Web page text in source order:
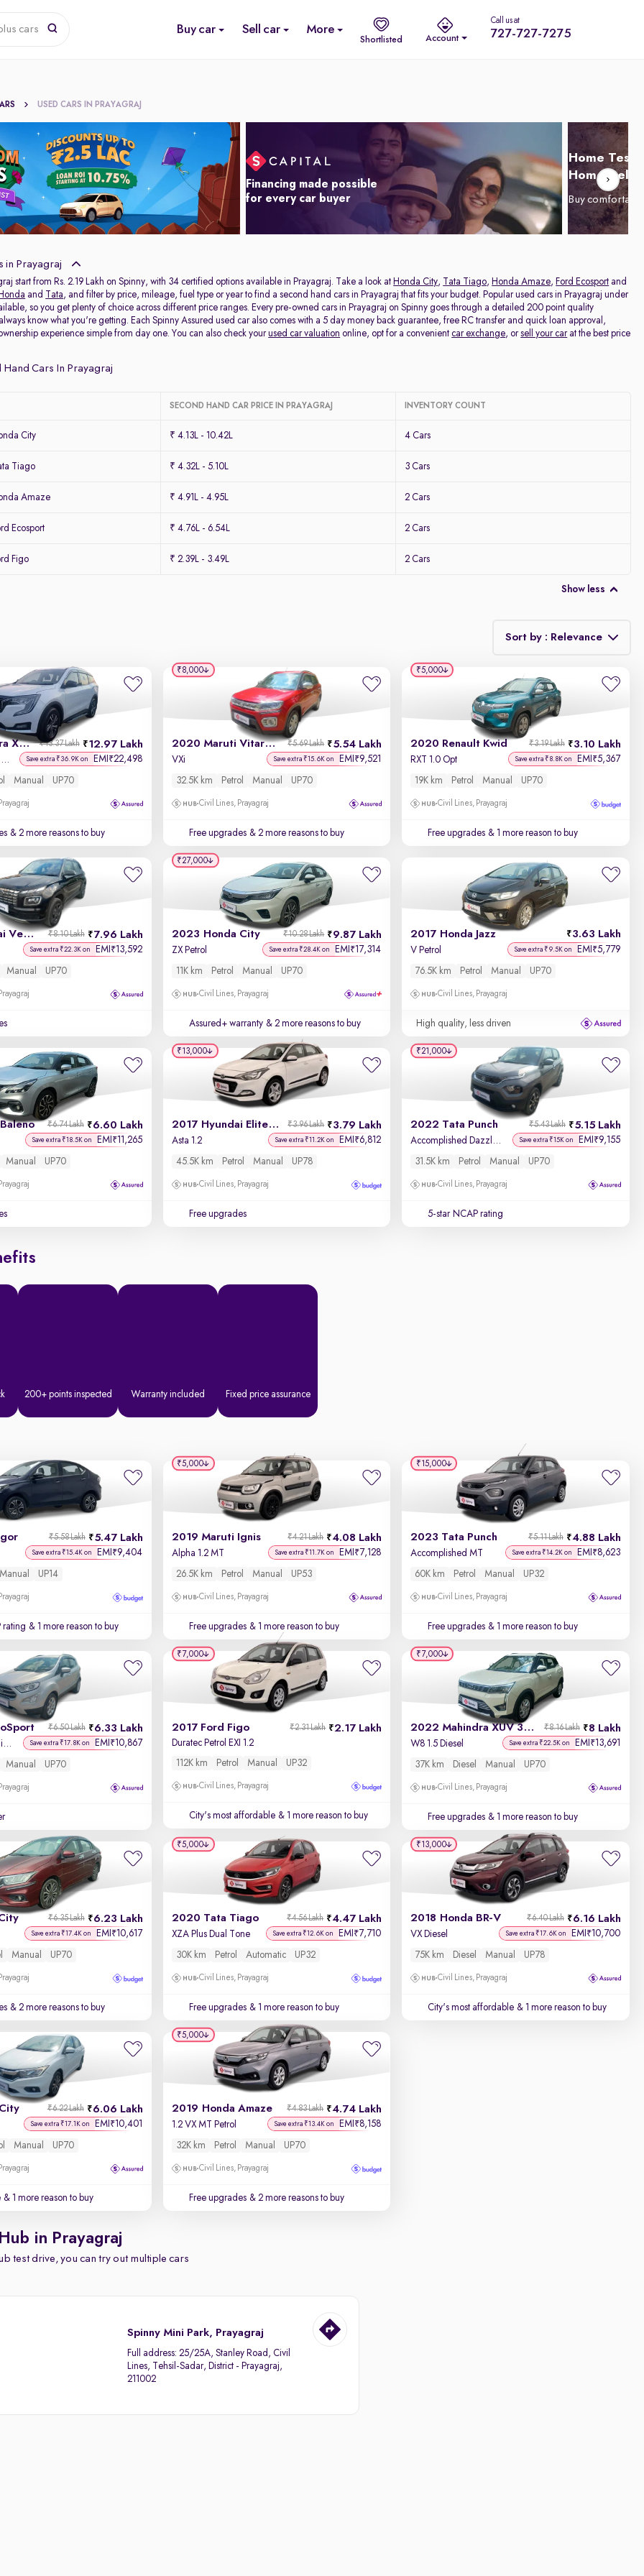
cars Buy car Sell car More
Shortlisted Account
Call us at
727-727-7275
USED CARS IN PRAYAGRAJ
Financing made possible
for every car buyer
Home Test
Home
Buy
in Prayagraj
start from Rs. 2.19 Lakh on Spinny, with 34 certified options available in Prayagraj. Take a look at Honda City, Tata Tiago, Honda Amaze, Ford Ecosport and
Honda and Tata, and filter by price, mileage, fuel type or year to find a second hand cars in Prayagraj that fits your budget. Popular used cars in Prayagraj under
so you get plenty of choice across different price ranges. Every pre-owned cars in Prayagraj on Spinny goes through a detailed 200 point quality
know what you're getting. Each Spinny Assured used car also comes with a 5 day money back guarantee, free RC transfer and quick loan approval,
experience simple from day one. You can also check yourused car valuation online, opt for a convenientcar exchange, orsell your carat the best price
Hand Cars In Prayagraj
SECOND HAND CAR PRICE IN PRAYAGRAJ INVENTORY COUNT
City ₹ 4.13L - 10.42L 4 Cars
Tiago ₹ 4.32L - 5.10L 3 Cars
Amaze ₹ 4.91L - 4.95L 2 Cars
Ecosport ₹ 4.76L - 6.54L 2 Cars
Figo ₹ 2.39L - 3.49L 2 Cars
Show less
Sort by : Relevance
Relevance
Discount - High to Low
Price - Low to High
Price - High to Low
Year - New to Old
Newest First
2021 Mahindra XUV700 12.97 Lakh
₹13.37 Lakh
AX 5 Petrol MT 7 STR Save extra ₹36.9K on EMI ₹22,498
Manual UP70
& 2 more reasons to buy
2020 Maruti Vitara Brezza 5.54 Lakh
₹5.69 Lakh
VXi Save extra ₹15.6K on EMI ₹9,521
32.5K km Petrol Manual UP70
Civil Lines, Prayagraj
Free upgrades & 2 more reasons to buy
₹8,000
2020 Renault Kwid 3.10 Lakh
₹3.19 Lakh
RXT 1.0 Opt Save extra ₹8.8K on EMI ₹5,367
19K km Petrol Manual UP70
Civil Lines, Prayagraj
Free upgrades & 1 more reason to buy
₹5,000
2023 Hyundai Venue 7.96 Lakh
₹8.10 Lakh
Save extra ₹22.3K on EMI ₹13,592
Manual UP70
2023 Honda City 9.87 Lakh
₹10.28 Lakh
ZX Petrol Save extra ₹28.4K on EMI ₹17,314
11K km Petrol Manual UP70
Civil Lines, Prayagraj
Assured+ warranty & 2 more reasons to buy
₹27,000
2017 Honda Jazz 3.63 Lakh
V Petrol Save extra ₹9.5K on EMI ₹5,779
76.5K km Petrol Manual UP70
Civil Lines, Prayagraj
High quality, less driven
6.60 Lakh
₹6.74 Lakh
Save extra ₹18.5K on EMI ₹11,265
Manual UP70
2017 Hyundai Elite i20 3.79 Lakh
₹3.96 Lakh
Asta 1.2 Save extra ₹11.2K on EMI ₹6,812
45.5K km Petrol Manual UP78
Civil Lines, Prayagraj
Free upgrades
₹13,000
2022 Tata Punch 5.15 Lakh
₹5.43 Lakh
Accomplished Dazzle Pack MT Save extra ₹15K on EMI ₹9,155
31.5K km Petrol Manual UP70
Civil Lines, Prayagraj
5-star NCAP rating
₹21,000
200+ points inspected Warranty included Fixed price assurance
5.47 Lakh
₹5.58 Lakh
Save extra ₹15.4K on EMI ₹9,404
Manual UP14
rating & 1 more reason to buy
2019 Maruti Ignis 4.08 Lakh
₹4.21 Lakh
Alpha 1.2 MT Save extra ₹11.7K on EMI ₹7,128
26.5K km Petrol Manual UP53
Civil Lines, Prayagraj
Free upgrades & 1 more reason to buy
₹5,000
2023 Tata Punch 4.88 Lakh
₹5.11 Lakh
Accomplished MT Save extra ₹14.2K on EMI ₹8,623
60K km Petrol Manual UP32
Civil Lines, Prayagraj
Free upgrades & 1 more reason to buy
₹15,000
6.33 Lakh
₹6.50 Lakh
Titanium + 1.5L Ti-VCT Save extra ₹17.8K on EMI ₹10,867
Manual UP70
2017 Ford Figo 2.17 Lakh
₹2.31 Lakh
Duratec Petrol EXI 1.2
112K km
Petrol Manual UP32
Civil Lines, Prayagraj
City's most affordable & 1 more reason to buy
₹7,000
2022 Mahindra XUV 300 8 Lakh
₹8.16 Lakh
W8 1.5 Diesel Save extra ₹22.5K on EMI ₹13,691
37K km Diesel Manual UP70
Civil Lines, Prayagraj
Free upgrades & 1 more reason to buy
₹7,000
6.23 Lakh
₹6.35 Lakh
Save extra ₹17.4K on EMI ₹10,617
Manual UP70
& 2 more reasons to buy
2020 Tata Tiago 4.47 Lakh
₹4.56 Lakh
XZA Plus Dual Tone Save extra ₹12.6K on EMI ₹7,710
30K km Petrol Automatic UP32
Civil Lines, Prayagraj
Free upgrades & 1 more reason to buy
₹5,000
2018 Honda BR-V 6.16 Lakh
₹6.40 Lakh
VX Diesel Save extra ₹17.6K on EMI ₹10,700
75K km Diesel Manual UP78
Civil Lines, Prayagraj
City's most affordable & 1 more reason to buy
₹13,000
6.06 Lakh
₹6.22 Lakh
Save extra ₹17.1K on EMI ₹10,401
Manual UP70
& 1 more reason to buy
2019 Honda Amaze 4.74 Lakh
₹4.83 Lakh
1.2 VX MT Petrol Save extra ₹13.4K on EMI ₹8,158
32K km Petrol Manual UP70
Civil Lines, Prayagraj
Free upgrades & 2 more reasons to buy
₹5,000
in Prayagraj
test drive, you can try out multiple cars
Spinny Mini Park, Prayagraj
Full address:25/25A, Stanley Road, Civil
Lines, Tehsil-Sadar, District - Prayagraj,
211002